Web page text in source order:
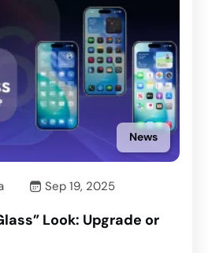
News
Sep 19, 2025
Look: Upgrade or